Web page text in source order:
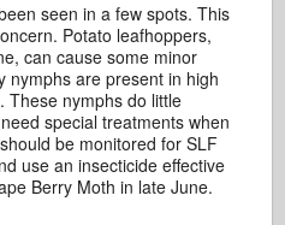
seen in a few spots. This
Potato leafhoppers,
can cause some minor
nymphs are present in high
These nymphs do little
special treatments when
be monitored for SLF
use an insecticide effective
Berry Moth in late June.